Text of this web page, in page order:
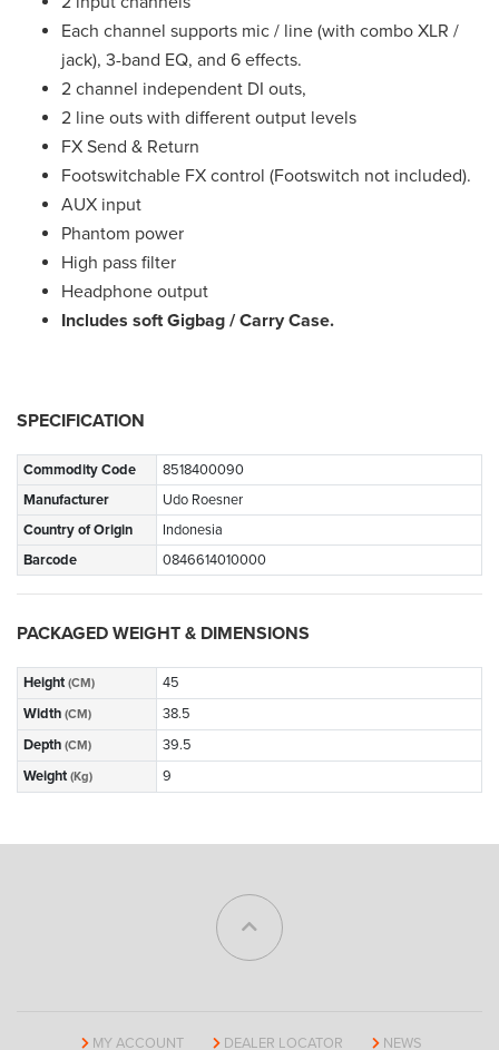
Each channel supports mic / line (with combo XLR /
jack), 3-band EQ, and 6 effects.
2 channel independent DI outs,
2 line outs with different output levels
FX Send & Return
Footswitchable FX control (Footswitch not included).
AUX input
Phantom power
High pass filter
Headphone output
Includes soft Gigbag / Carry Case.
SPECIFICATION
Commodity Code
8518400090
Manufacturer
Udo Roesner
Country of Origin
Indonesia
Barcode
0846614010000
PACKAGED WEIGHT & DIMENSIONS
Height (CM)
45
Width (CM)
38.5
Depth (CM)
39.5
Weight (Kg) 9
MY ACCOUNT DEALER LOCATOR NEWS